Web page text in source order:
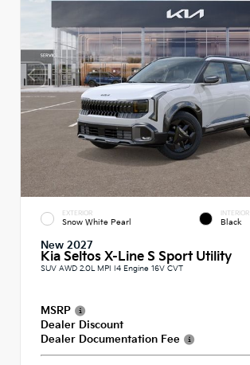
EXTERIOR
Snow White Pearl
INTERIOR
Black
New 2027
Kia Seltos X-Line S Sport Utility
SUV AWD 2.0L MPI I4 Engine 16V CVT
MSRP
Dealer Discount
Dealer Documentation Fee